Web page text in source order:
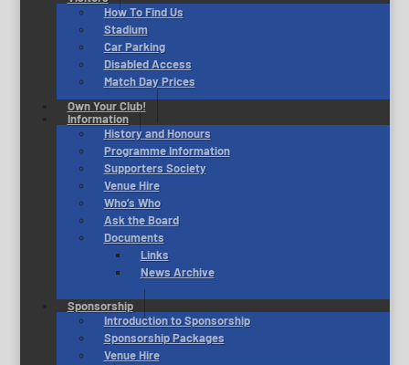
How To Find Us
Stadium
Car Parking
Disabled Access
Match Day Prices
Own Your Club!
Information
History and Honours
Programme Information
Supporters Society
Venue Hire
Who’s Who
Ask the Board
Documents
Links
News Archive
Sponsorship
Introduction to Sponsorship
Sponsorship Packages
Venue Hire